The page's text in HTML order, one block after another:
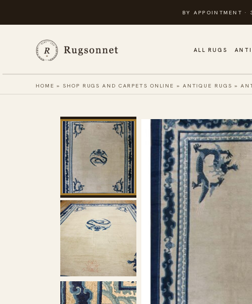
to
BY APPOINTMENT ·
ALL RUGS
HOME »SHOP RUGS AND CARPETS ONLINE » ANTIQUE RUGS »